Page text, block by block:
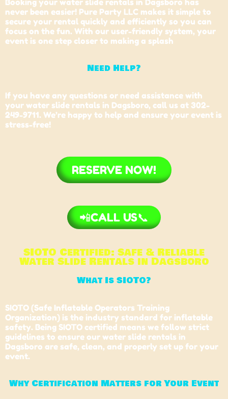
Booking your water slide rentals in Dagsboro has
never been easier! Pure Party LLC makes it simple to
secure your rental quickly and efficiently so you can
focus on the fun. With our user-friendly system, your
event is one step closer to making a splash
Need Help?
If you have any questions or need assistance with
your water slide rentals in Dagsboro, call us at 302-
249-9711. We’re happy to help and ensure your event is
stress-free!
RESERVE NOW!
📲CALL US📞
SIOTO Certified: Safe & Reliable
Water Slide Rentals in Dagsboro
What Is SIOTO?
SIOTO (Safe Inflatable Operators Training
Organization) is the industry standard for inflatable
safety. Being SIOTO certified means we follow strict
guidelines to ensure our water slide rentals in
Dagsboro are safe, clean, and properly set up for your
event.
Why Certification Matters for Your Event